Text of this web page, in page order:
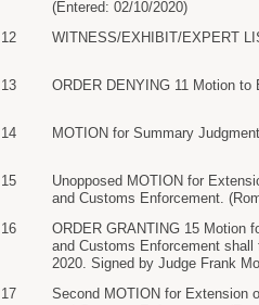
(Entered: 02/10/2020)
12 WITNESS/EXHIBIT/EXPERT
13 ORDER DENYING 11 Motion
14 MOTION for Summary
15
Unopposed MOTION for
and Customs Enforcement.
16
ORDER GRANTING 15 Motion
and Customs Enforcement
2020. Signed by Judge Frank
17
Second MOTION for Extension